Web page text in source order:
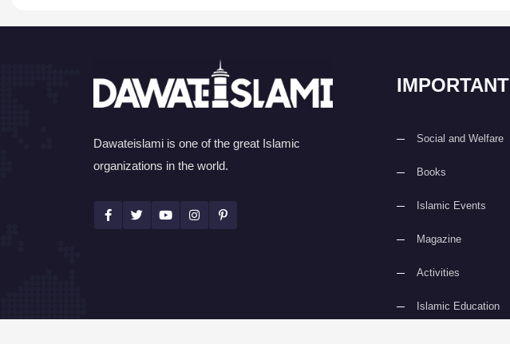
Dawateislami is one of the great Islamic
organizations in the world.
IMPORTANT
Social and Welfare
Books
Islamic Events
Magazine
Activities
Islamic Education